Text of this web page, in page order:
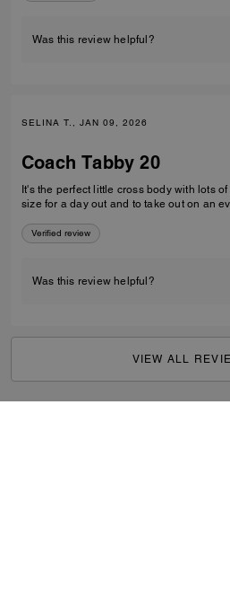
Was this review helpful?
SELINA T., JAN 09, 2026
Coach Tabby 20
It's the perfect little cross body with lots
size for a day out and to take out on an
Verified review
Was this review helpful?
VIEW ALL